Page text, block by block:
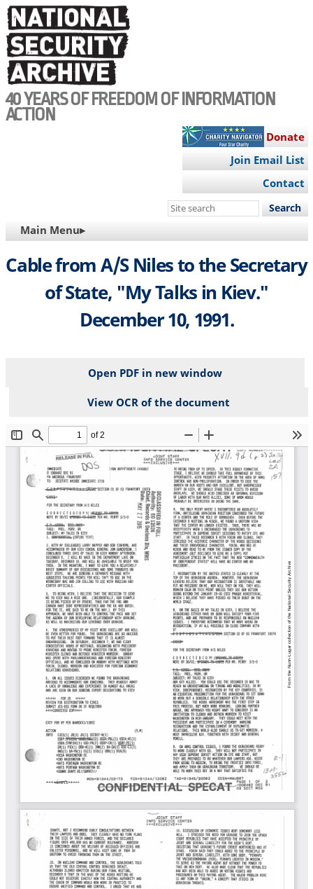
Skip
to
main
content
40 YEARS OF FREEDOM OF INFORMATION
ACTION
Donate
Join Email List
Contact
Search
site
MAIN
NAVIGATION
Main Menu▸
Cable from A/S Niles to the Secretary
of State, "My Talks in Kiev."
December 10, 1991.
Open PDF in new window
View OCR of the document
File